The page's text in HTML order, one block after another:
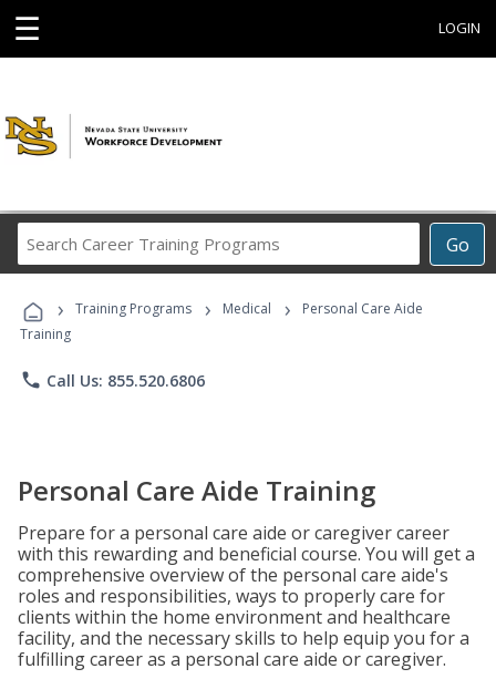
☰ LOGIN
Go
Career
Programs
› Training Programs › Medical ›
Personal Care Aide
Training
phone Call Us: 855.520.6806
Personal Care Aide Training
Prepare for a personal care aide or caregiver career
with this rewarding and beneficial course. You will get a
comprehensive overview of the personal care aide's
roles and responsibilities, ways to properly care for
clients within the home environment and healthcare
facility, and the necessary skills to help equip you for a
fulfilling career as a personal care aide or caregiver.